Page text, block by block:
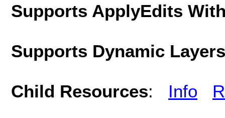
Supports ApplyEdits
Supports Dynamic
Child Resources: Info